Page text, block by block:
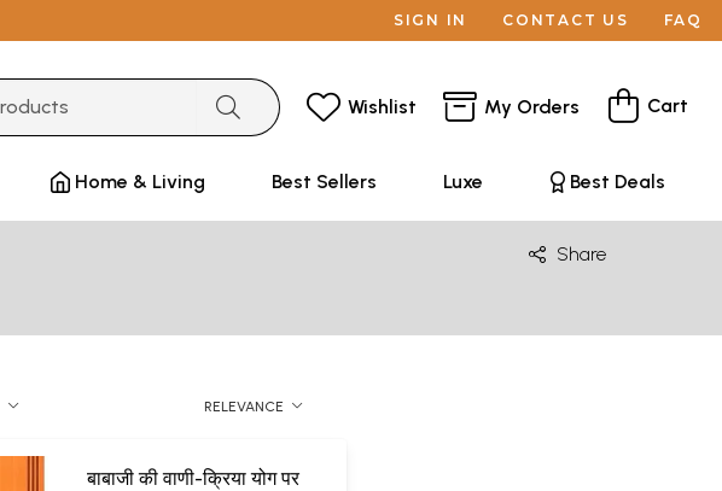
SIGN IN CONTACT US FAQ
Wishlist My Orders Cart
Home & Living Best Sellers Luxe Best Deals
Share
RELEVANCE
बाबाजी की वाणी-क्रिया योग पर